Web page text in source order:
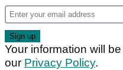
Your information will
our Privacy Policy.